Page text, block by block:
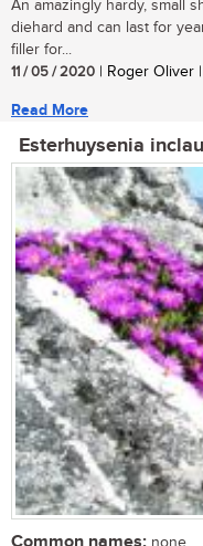
An amazingly hardy, small
diehard and can last for
filler for...
11 / 05 / 2020 | Roger Oliver
Read More
Esterhuysenia
Common names: none